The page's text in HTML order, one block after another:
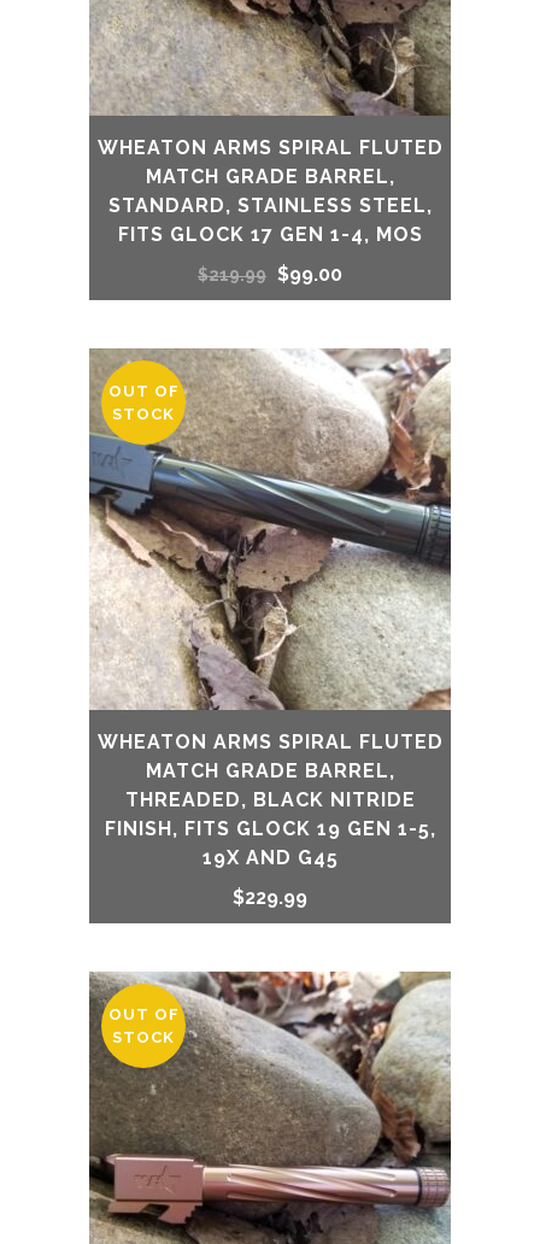
WHEATON ARMS SPIRAL FLUTED
MATCH GRADE BARREL,
STANDARD, STAINLESS STEEL,
FITS GLOCK 17 GEN 1-4, MOS
$219.99 Original
was:
$219.99.
$99.00
is:
$99.00.
OUT OF
STOCK
WHEATON ARMS SPIRAL FLUTED
MATCH GRADE BARREL,
THREADED, BLACK NITRIDE
FINISH, FITS GLOCK 19 GEN 1-5,
19X AND G45
$229.99
OUT OF
STOCK